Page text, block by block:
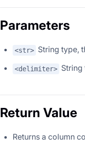
Parameters
<str> String type,
<delimiter> String
Return Value
Returns a column